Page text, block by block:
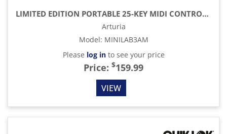
LIMITED EDITION PORTABLE 25-KEY MIDI CONTROLLER, AQUAMARINE
Arturia
Model: MINILAB3AM
Please log into see your price
Price: $159.99
VIEW